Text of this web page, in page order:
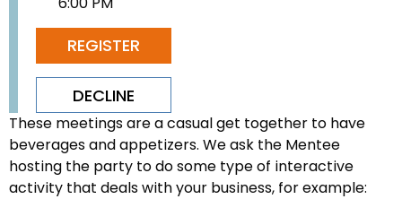
REGISTER
DECLINE
These meetings are a casual get together to have
beverages and appetizers. We ask the Mentee
hosting the party to do some type of interactive
activity that deals with your business, for example: